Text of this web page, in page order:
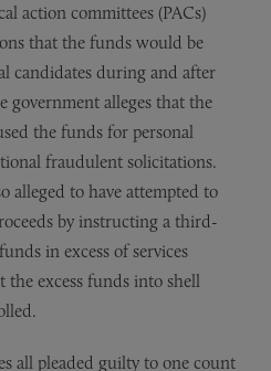
action committees (PACs)
that the funds would be
candidates during and after
government alleges that the
the funds for personal
fraudulent solicitations.
alleged to have attempted to
by instructing a third-
in excess of services
the excess funds into shell
all pleaded guilty to one count